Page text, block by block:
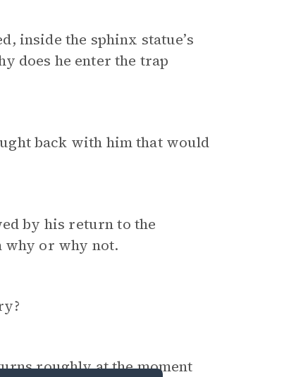
inside the sphinx statue’s
does he enter the trap
back with him that would
by his return to the
why or why not.
roughly at the moment